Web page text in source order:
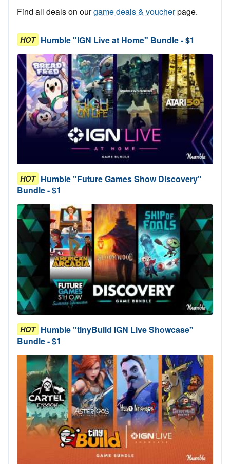
Find all deals on ourgame deals & voucherpage.
HOT Humble "IGN Live at Home" Bundle - $1
HOT Humble "Future Games Show Discovery"
Bundle - $1
HOT Humble "tinyBuild IGN Live Showcase"
Bundle - $1